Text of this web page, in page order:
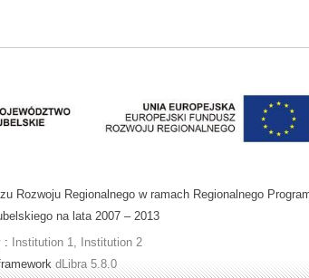
Rozwoju Regionalnego w ramach Regionalnego
na lata 2007 – 2013
: Institution 1, Institution 2
dLibra 5.8.0